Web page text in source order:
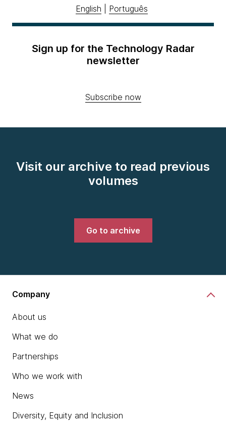
English Português
Sign up for the Technology Radar
newsletter
Subscribe now
Visit our archive to read previous
volumes
Go to archive
Company
About us
What we do
Partnerships
Who we work with
News
Diversity, Equity and Inclusion